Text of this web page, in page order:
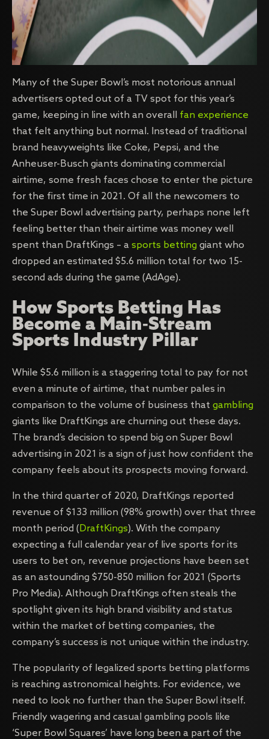
Many of the Super Bowl’s most notorious annual
advertisers opted out of a TV spot for this year’s
game, keeping in line with an overall fan experience
that felt anything but normal. Instead of traditional
brand heavyweights like Coke, Pepsi, and the
Anheuser-Busch giants dominating commercial
airtime, some fresh faces chose to enter the picture
for the first time in 2021. Of all the newcomers to
the Super Bowl advertising party, perhaps none left
feeling better than their airtime was money well
spent than DraftKings – a sports betting giant who
dropped an estimated $5.6 million total for two 15-
second ads during the game (AdAge).
How Sports Betting Has
Become a Main-Stream
Sports Industry Pillar
While $5.6 million is a staggering total to pay for not
even a minute of airtime, that number pales in
comparison to the volume of business that gambling
giants like DraftKings are churning out these days.
The brand’s decision to spend big on Super Bowl
advertising in 2021 is a sign of just how confident the
company feels about its prospects moving forward.
In the third quarter of 2020, DraftKings reported
revenue of $133 million (98% growth) over that three
month period (DraftKings). With the company
expecting a full calendar year of live sports for its
users to bet on, revenue projections have been set
as an astounding $750-850 million for 2021 (Sports
Pro Media). Although DraftKings often steals the
spotlight given its high brand visibility and status
within the market of betting companies, the
company’s success is not unique within the industry.
The popularity of legalized sports betting platforms
is reaching astronomical heights. For evidence, we
need to look no further than the Super Bowl itself.
Friendly wagering and casual gambling pools like
‘Super Bowl Squares’ have long been a part of the